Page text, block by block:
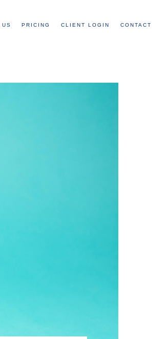
US PRICING CLIENT LOGIN CONTACT